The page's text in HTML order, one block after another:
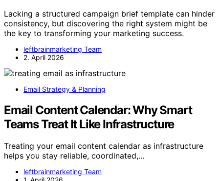
Lacking a structured campaign brief template can hinder
consistency, but discovering the right system might be
the key to transforming your marketing success.
leftbrainmarketing Team
2. April 2026
Email Strategy & Planning
Email Content Calendar: Why Smart
Teams Treat It Like Infrastructure
Treating your email content calendar as infrastructure
helps you stay reliable, coordinated,…
leftbrainmarketing Team